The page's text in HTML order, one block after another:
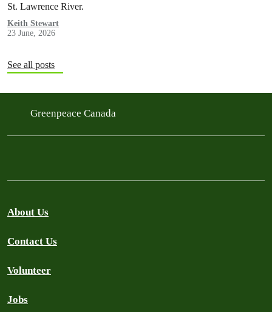
St. Lawrence River.
Keith Stewart
23 June, 2026
See all posts
Greenpeace Canada
About Us
Contact Us
Volunteer
Jobs